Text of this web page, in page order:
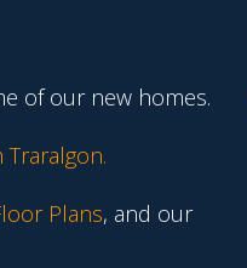
of our new homes.
Traralgon.
Plans, and our